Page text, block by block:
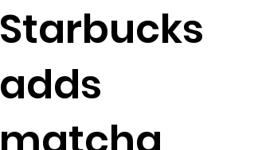
Starbucks
adds